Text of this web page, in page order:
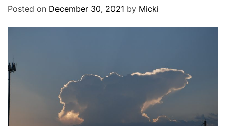
Posted on December 30, 2021 by Micki